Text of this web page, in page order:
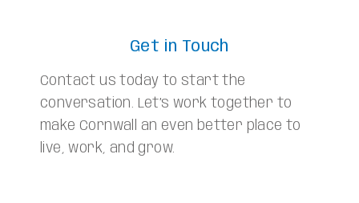
Get in Touch
Contact us today to start the
conversation. Let’s work together to
make Cornwall an even better place to
live, work, and grow.